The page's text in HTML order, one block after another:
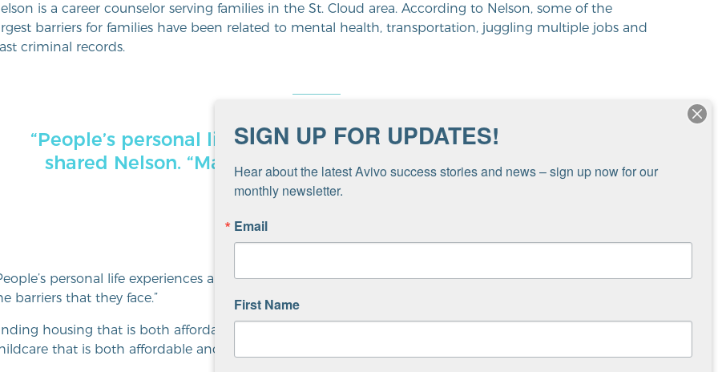
is a career counselor serving families in the St. Cloud area. According to Nelson, some of the
barriers for families have been related to mental health, transportation, juggling multiple jobs and
criminal records.
“People’s personal life experiences are extremely challenging,”
shared Nelson. “Many cannot comprehend the barriers that
they face.”
personal life experiences are extremely challenging,” shared Nelson. “Many cannot comprehend
barriers that they face.”
housing that is both affordable and safe is also an elusive goal for many. In addition, finding
that is both affordable and high-quality has been difficult.
SIGN UP FOR UPDATES!
Hear about the latest Avivo success stories and news – sign up now for our
monthly newsletter.
Email
First Name